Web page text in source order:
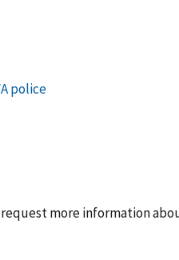
more information